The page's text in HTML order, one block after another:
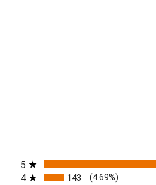
All ratings
5
4 143 (4.69%)